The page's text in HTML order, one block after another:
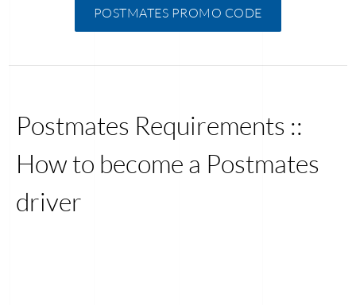
POSTMATES PROMO CODE
Postmates Requirements ::
How to become a Postmates
driver